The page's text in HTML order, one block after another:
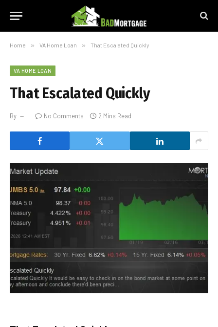
Home » VA Home Loan » That Escalated Quickly
VA HOME LOAN
That Escalated Quickly
By No Comments 2 Mins Read